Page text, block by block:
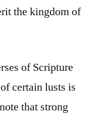
the kingdom of
of Scripture
certain lusts is
that strong